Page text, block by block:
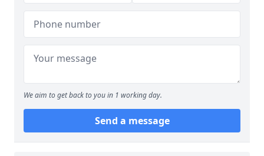
We aim to get back to you in 1 working day.
Send a message